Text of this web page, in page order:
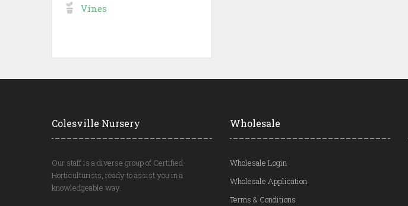
Vines
Colesville Nursery
Our staff is a diverse group of Certified
Horticulturists, ready to assist you in a
knowledgeable way.
Wholesale
Wholesale Login
Wholesale Application
Terms & Conditions